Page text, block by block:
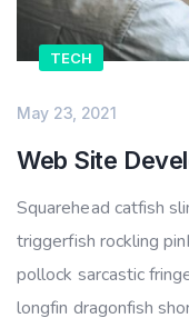
TECH
May 23, 2021
Web Site
Squarehead catfish
triggerfish rockling
pollock sarcastic
longfin dragonfish